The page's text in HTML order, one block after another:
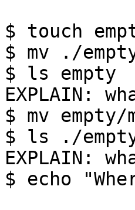
$ touch
$ mv ./
$ ls empty
EXPLAIN:
$ mv
$ ls ./
EXPLAIN:
$ echo